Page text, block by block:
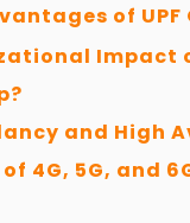
of UPF
Impact
and High
4G, 5G, and